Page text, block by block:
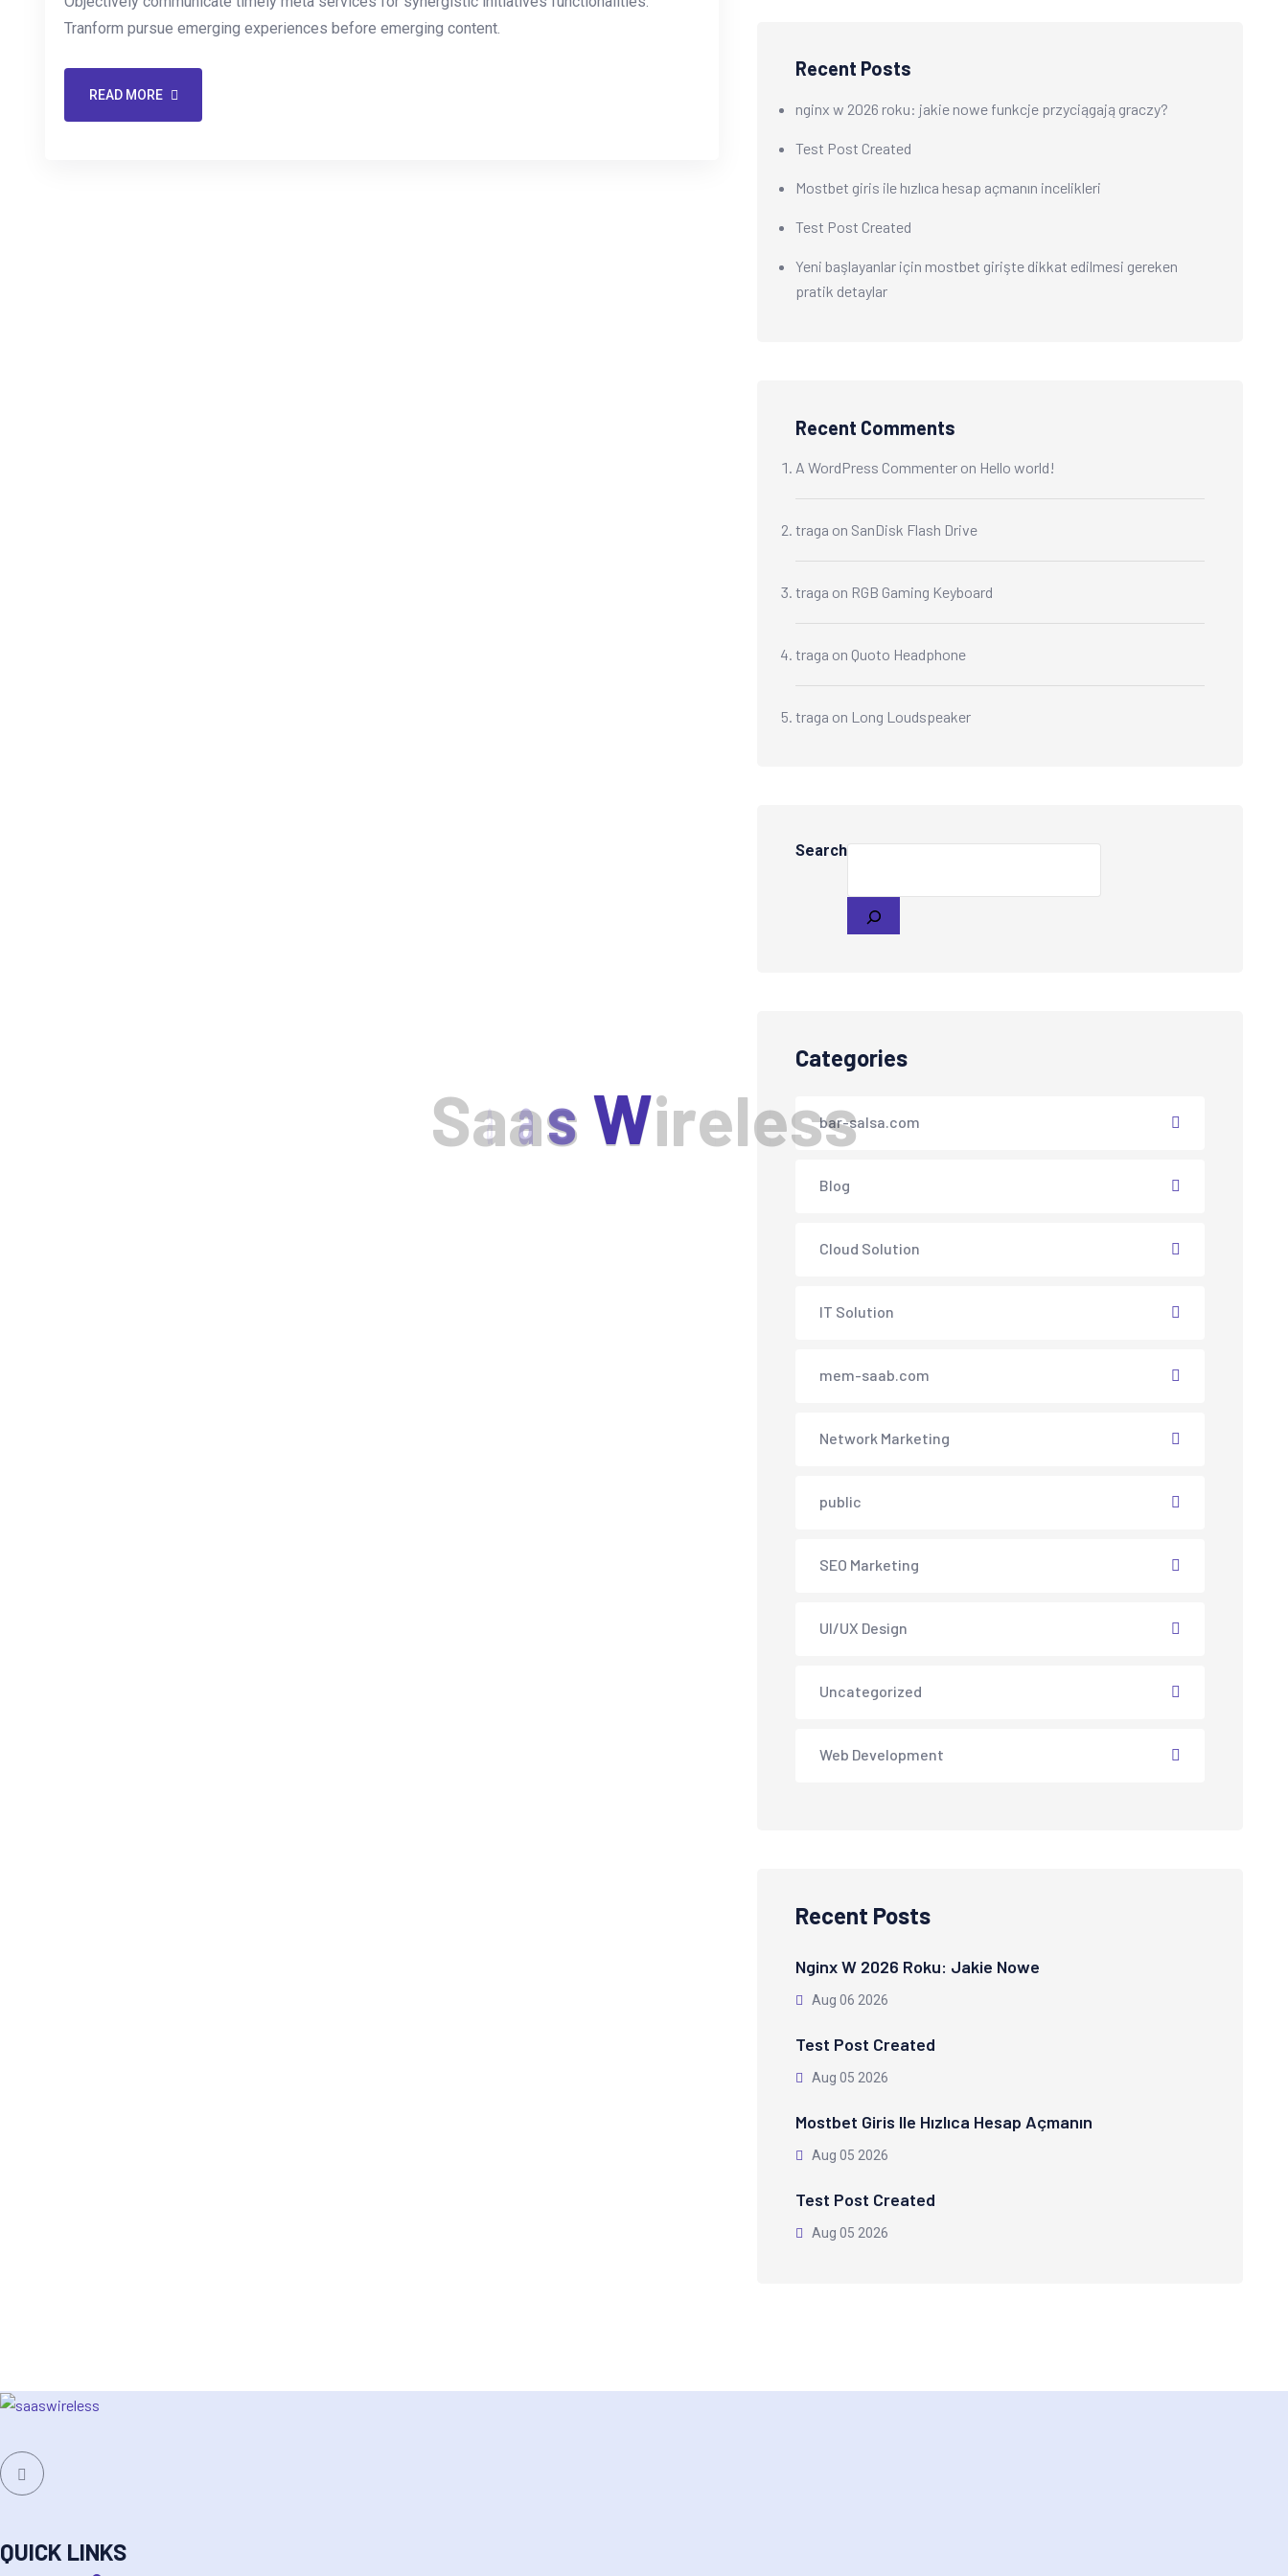
SaasWireless
Tranform pursue emerging experiences before emerging content.
READ MORE
Recent Posts
nginx w 2026 roku: jakie nowe funkcje przyciągają graczy?
Test Post Created
Mostbet giris ile hızlıca hesap açmanın incelikleri
Test Post Created
Yeni başlayanlar için mostbet girişte dikkat edilmesi gereken
pratik detaylar
Recent Comments
A WordPress Commenter on Hello world!
traga on SanDisk Flash Drive
traga on RGB Gaming Keyboard
traga on Quoto Headphone
traga on Long Loudspeaker
Search
Categories
bar-salsa.com
Blog
Cloud Solution
IT Solution
mem-saab.com
Network Marketing
public
SEO Marketing
UI/UX Design
Uncategorized
Web Development
Recent Posts
Nginx W 2026 Roku: Jakie Nowe
Aug 06 2026
Test Post Created
Aug 05 2026
Mostbet Giris Ile Hızlıca Hesap Açmanın
Aug 05 2026
Test Post Created
Aug 05 2026
QUICK LINKS